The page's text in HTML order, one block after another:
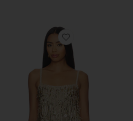
Favorite Nicolette